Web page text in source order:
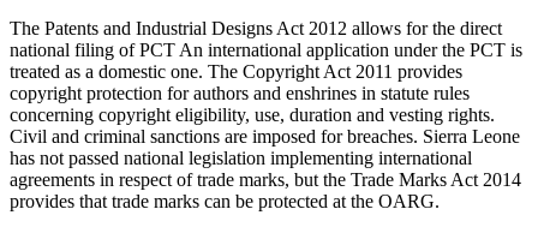
The Patents and Industrial Designs Act 2012 allows for the direct
national filing of PCT An international application under the PCT is
treated as a domestic one. The Copyright Act 2011 provides
copyright protection for authors and enshrines in statute rules
concerning copyright eligibility, use, duration and vesting rights.
Civil and criminal sanctions are imposed for breaches. Sierra Leone
has not passed national legislation implementing international
agreements in respect of trade marks, but the Trade Marks Act 2014
provides that trade marks can be protected at the OARG.